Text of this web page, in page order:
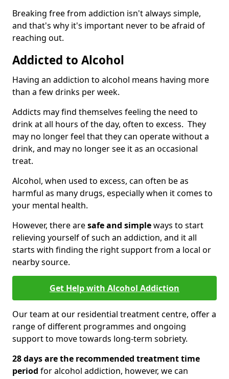
Breaking free from addiction isn't always simple,
and that's why it's important never to be afraid of
reaching out.
Addicted to Alcohol
Having an addiction to alcohol means having more
than a few drinks per week.
Addicts may find themselves feeling the need to
drink at all hours of the day, often to excess. They
may no longer feel that they can operate without a
drink, and may no longer see it as an occasional
treat.
Alcohol, when used to excess, can often be as
harmful as many drugs, especially when it comes to
your mental health.
However, there aresafe and simpleways to start
relieving yourself of such an addiction, and it all
starts with finding the right support from a local or
nearby source.
Get Help with Alcohol Addiction
Our team at our residential treatment centre, offer a
range of different programmes and ongoing
support to move towards long-term sobriety.
28 days are the recommended treatment time
period for alcohol addiction, however, we can